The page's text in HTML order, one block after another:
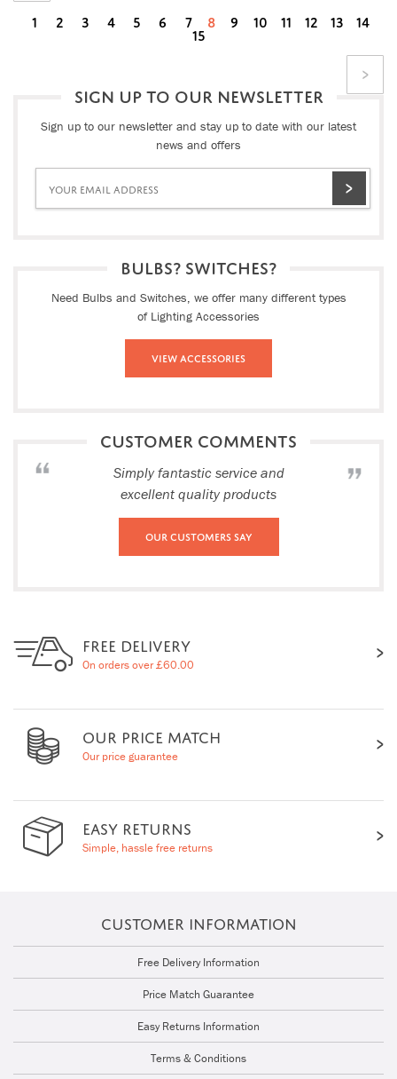
1 2 3 4 5 6 7 8 9 10 11 12 13 14
15
SIGN UP TO OUR NEWSLETTER
Sign up to our newsletter and stay up to date with our latest
news and offers
BULBS? SWITCHES?
Need Bulbs and Switches, we offer many different types
of Lighting Accessories
View Accessories
CUSTOMER COMMENTS
Simply fantastic service and
excellent quality products
Our Customers Say
FREE DELIVERY
On orders over £60.00
OUR PRICE MATCH
Our price guarantee
EASY RETURNS
Simple, hassle free returns
CUSTOMER INFORMATION
Free Delivery Information
Price Match Guarantee
Easy Returns Information
Terms & Conditions